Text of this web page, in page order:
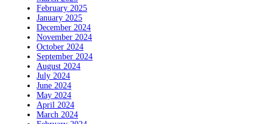
February 2025
January 2025
December 2024
November 2024
October 2024
September 2024
August 2024
July 2024
June 2024
May 2024
April 2024
March 2024